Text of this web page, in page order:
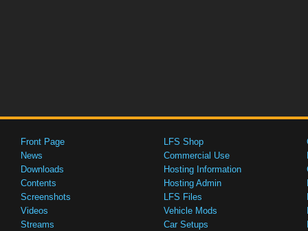
Front Page
News
Downloads
Contents
Screenshots
Videos
Streams
LFS Shop
Commercial Use
Hosting Information
Hosting Admin
LFS Files
Vehicle Mods
Car Setups